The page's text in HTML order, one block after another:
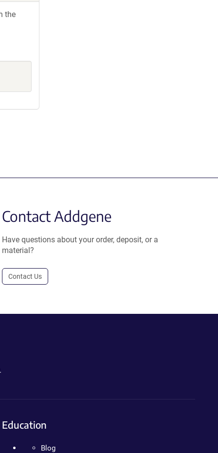
the
Contact Addgene
Have questions about your order, deposit, or a
material?
Contact Us
Education
Blog